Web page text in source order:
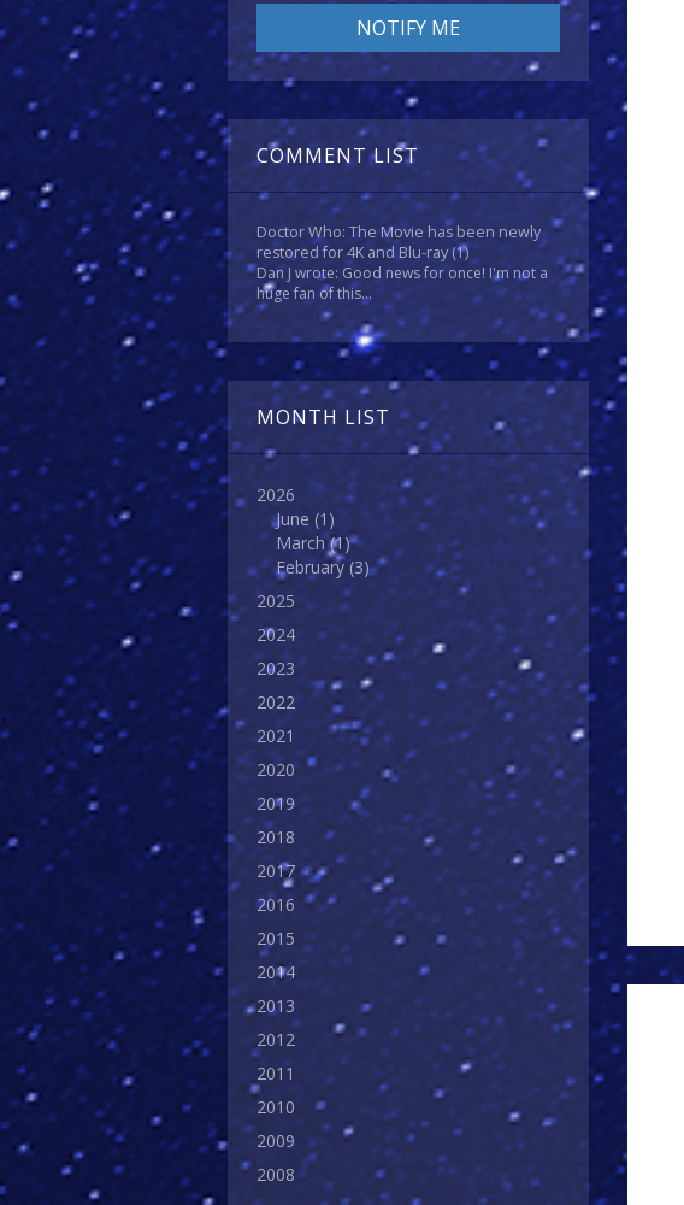
COMMENT LIST
Doctor Who: The Movie has been newly
restored for 4K and Blu-ray(1)
Dan J wrote: Good news for once! I'm not a
huge fan of this...
MONTH LIST
2026
June (1)
March(1)
February (3)
2025
2024
2023
2022
2021
2020
2019
2018
2017
2016
2015
2014
2013
2012
2011
2010
2009
2008